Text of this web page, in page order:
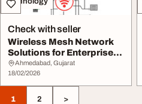
Check with seller
Wireless Mesh Network
Solutions for Enterprise-
Level Connect...
Ahmedabad, Gujarat
18/02/2026
1 2 >